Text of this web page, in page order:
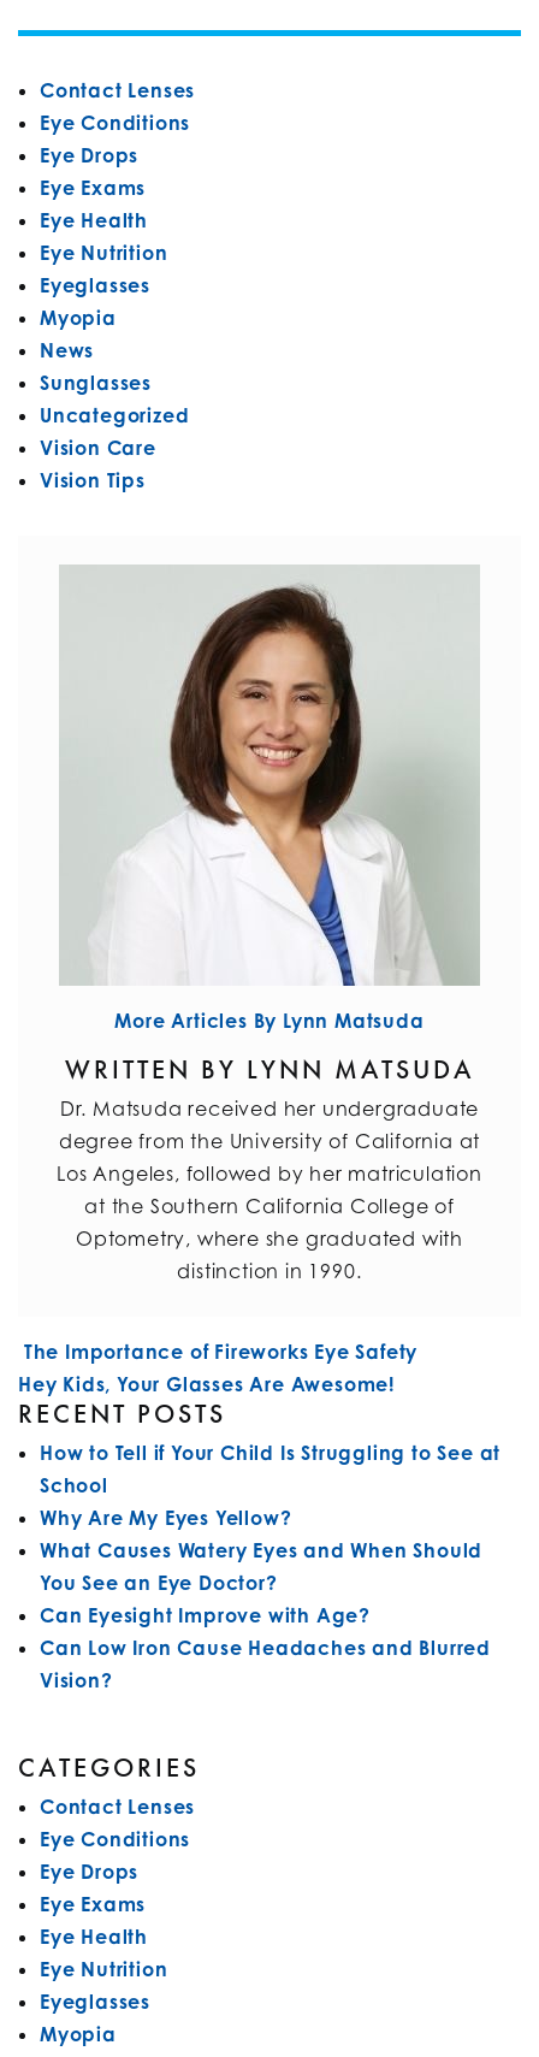
Contact Lenses
Eye Conditions
Eye Drops
Eye Exams
Eye Health
Eye Nutrition
Eyeglasses
Myopia
News
Sunglasses
Uncategorized
Vision Care
Vision Tips
More Articles By Lynn Matsuda
WRITTEN BY LYNN MATSUDA
Dr. Matsuda received her undergraduate
degree from the University of California at
Los Angeles, followed by her matriculation
at the Southern California College of
Optometry, where she graduated with
distinction in 1990.
POST NAVIGATION
The Importance of Fireworks Eye Safety
Hey Kids, Your Glasses Are Awesome!
RECENT POSTS
How to Tell if Your Child Is Struggling to See at
School
Why Are My Eyes Yellow?
What Causes Watery Eyes and When Should
You See an Eye Doctor?
Can Eyesight Improve with Age?
Can Low Iron Cause Headaches and Blurred
Vision?
CATEGORIES
Contact Lenses
Eye Conditions
Eye Drops
Eye Exams
Eye Health
Eye Nutrition
Eyeglasses
Myopia